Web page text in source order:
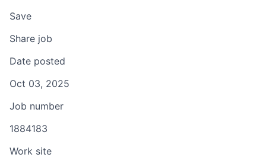
Save
Share job
Date posted
Oct 03, 2025
Job number
1884183
Work site